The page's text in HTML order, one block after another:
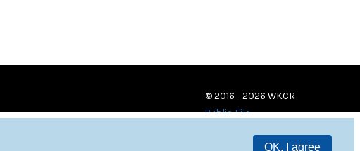
OK, I agree
© 2016 - 2026 WKCR
Public File